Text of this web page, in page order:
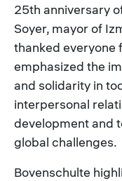
25th anniversary
Soyer, mayor of
thanked everyone
emphasized the
and solidarity in
interpersonal
development and
global challenges.
Bovenschulte